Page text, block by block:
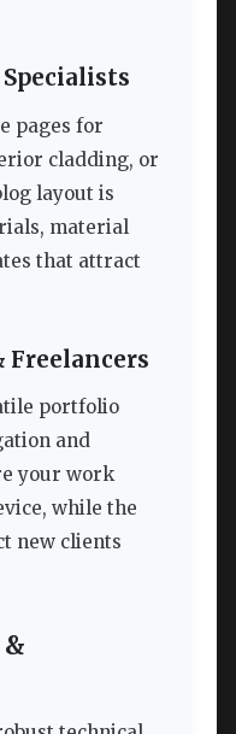
pages for
cladding, or
layout is
material
that attract
Freelancers
portfolio
and
your work
while the
new clients